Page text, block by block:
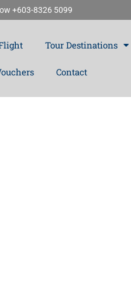
+603-8326 5099
Tour Destinations
Contact